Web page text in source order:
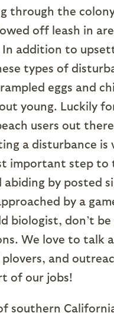
through the
off leash in
In addition to
types of
eggs and
young. Luckily
users out
a disturbance is
important step to
abiding by posted
by a
biologist, don’t
We love to talk
and
of our jobs!
southern